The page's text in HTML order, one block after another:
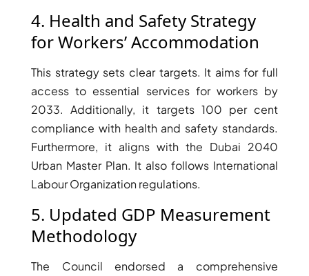
COMMUNITIES
TRENDING COMMUNITIES & AREAS
4. Health and Safety Strategy
for Workers’ Accommodation
This strategy sets clear targets. It aims for full
access to essential services for workers by
2033. Additionally, it targets 100 per cent
compliance with health and safety standards.
Furthermore, it aligns with the Dubai 2040
Urban Master Plan. It also follows International
Labour Organization regulations.
5. Updated GDP Measurement
Methodology
The Council endorsed a comprehensive